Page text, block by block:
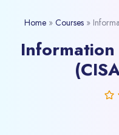
Home» Courses»